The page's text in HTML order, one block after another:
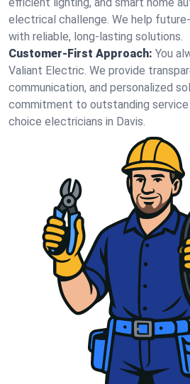
electrical challenge. We help
with reliable, long-lasting solutions.
Customer-First Approach: You
Valiant Electric. We provide
communication, and personalized
commitment to outstanding
choice electricians in Davis.